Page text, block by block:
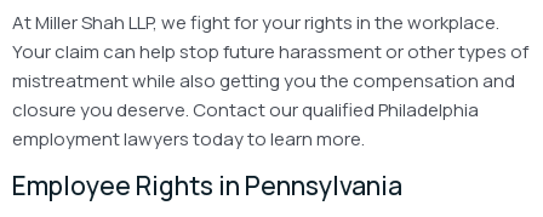
At Miller Shah LLP, we fight for your rights in the workplace.
Your claim can help stop future harassment or other types of
mistreatment while also getting you the compensation and
closure you deserve. Contact our qualified Philadelphia
employment lawyers today to learn more.
Employee Rights in Pennsylvania